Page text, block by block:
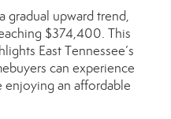
gradual upward trend,
$374,400. This
East Tennessee’s
can experience
enjoying an affordable